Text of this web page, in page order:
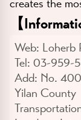
creates the
【
Web: Loherb
Tel: 03-959-
Add: No.
Yilan County